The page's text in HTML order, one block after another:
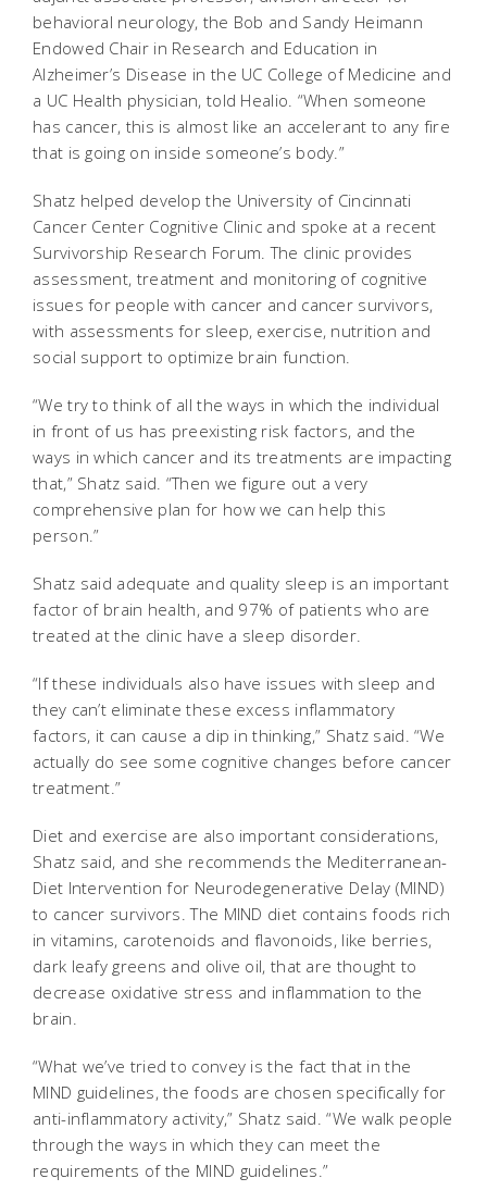
behavioral neurology, the Bob and Sandy Heimann
Endowed Chair in Research and Education in
Alzheimer’s Disease in the UC College of Medicine and
a UC Health physician, told Healio. “When someone
has cancer, this is almost like an accelerant to any fire
that is going on inside someone’s body.”
Shatz helped develop the University of Cincinnati
Cancer Center Cognitive Clinic and spoke at a recent
Survivorship Research Forum.The clinic provides
assessment, treatment and monitoring of cognitive
issues for people with cancer and cancer survivors,
with assessments for sleep, exercise, nutrition and
social support to optimize brain function.
“We try to think of all the ways in which the individual
in front of us has preexisting risk factors, and the
ways in which cancer and its treatments are impacting
that,” Shatz said. “Then we figure out a very
comprehensive plan for how we can help this
person.”
Shatz said adequate and quality sleep is an important
factor of brain health, and 97% of patients who are
treated at the clinic have a sleep disorder.
“If these individuals also have issues with sleep and
they can’t eliminate these excess inflammatory
factors, it can cause a dip in thinking,” Shatz said. “We
actually do see some cognitive changes before cancer
treatment.”
Diet and exercise are also important considerations,
Shatz said, and she recommends the Mediterranean-
Diet Intervention for Neurodegenerative Delay (MIND)
to cancer survivors.The MIND diet contains foods rich
in vitamins, carotenoids and flavonoids, like berries,
dark leafy greens and olive oil, that are thought to
decrease oxidative stress and inflammation to the
brain.
“What we’ve tried to convey is the fact that in the
MIND guidelines, the foods are chosen specifically for
anti-inflammatory activity,” Shatz said. “We walk people
through the ways in which they can meet the
requirements of the MIND guidelines.”